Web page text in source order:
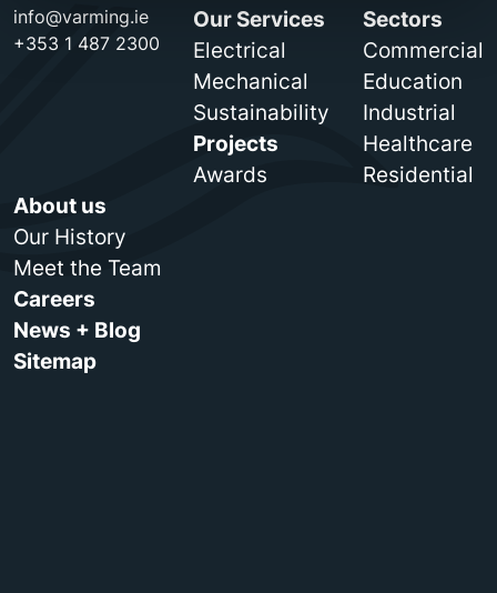
info@varming.ie
+353 1 487 2300
Our Services
Electrical
Mechanical
Sustainability
Projects
Awards
Sectors
Commercial
Education
Industrial
Healthcare
Residential
About us
Our History
Meet the Team
Careers
News + Blog
Sitemap